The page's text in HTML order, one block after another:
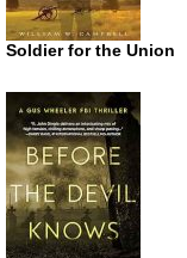
Soldier for the Union